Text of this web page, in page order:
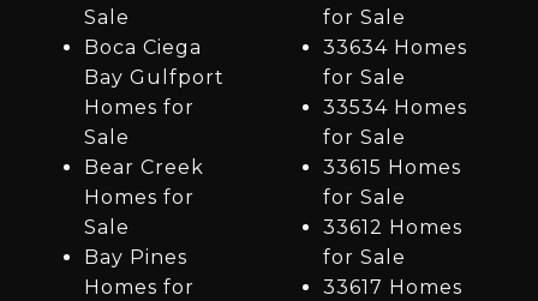
Sale
Boca Ciega
Bay Gulfport
Homes for
Sale
Bear Creek
Homes for
Sale
Bay Pines
Homes for
for Sale
33634 Homes
for Sale
33534 Homes
for Sale
33615 Homes
for Sale
33612 Homes
for Sale
33617 Homes